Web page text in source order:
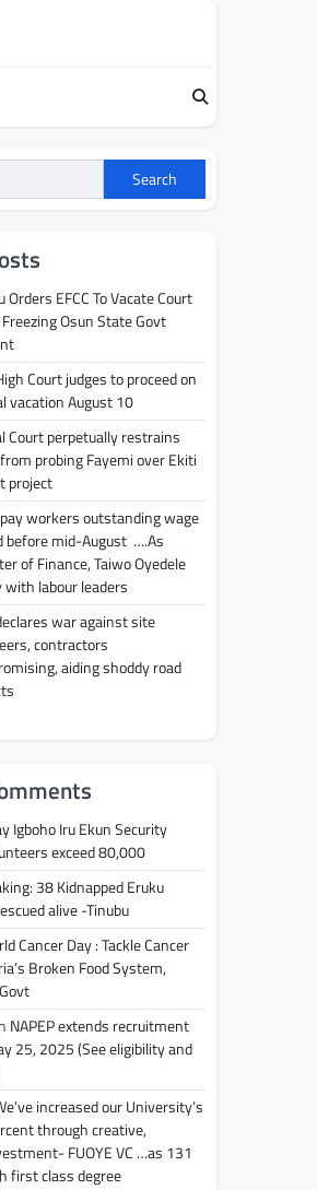
Search
Orders EFCC To Vacate Court
Osun State Govt
Court judges to proceed on
vacation August 10
Court perpetually restrains
from probing Fayemi over Ekiti
project
workers outstanding wage
before mid-August ….As
of Finance, Taiwo Oyedele
with labour leaders
war against site
contractors
aiding shoddy road
Igboho Iru Ekun Security
exceed 80,000
38 Kidnapped Eruku
alive -Tinubu
Cancer Day : Tackle Cancer
Broken Food System,
NAPEP extends recruitment
25, 2025 (See eligibility and
increased our University’s
through creative,
FUOYE VC …as 131
first class degree